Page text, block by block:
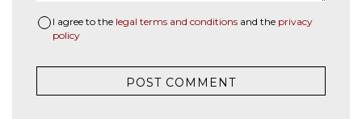
I agree to the legal terms and conditions and the privacy
policy